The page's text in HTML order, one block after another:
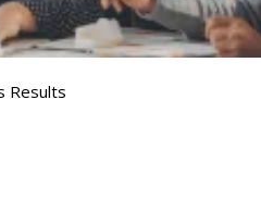
Results